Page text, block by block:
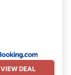
VIEW DEAL